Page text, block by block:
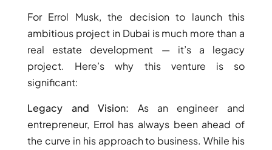
MAJID AL
TILAL AL
GHAF
GHAF
WOODS
AL ZAHIA
For Errol Musk, the decision to launch this
ambitious project in Dubai is much more than a
real estate development — it’s a legacy
project. Here’s why this venture is so
significant:
Legacy and Vision: As an engineer and
entrepreneur, Errol has always been ahead of
the curve in his approach to business. While his